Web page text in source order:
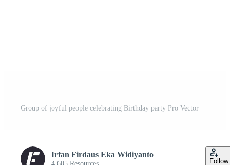
Group of joyful people celebrating Birthday party Pro Vector
Irfan Firdaus Eka Widiyanto
Follow